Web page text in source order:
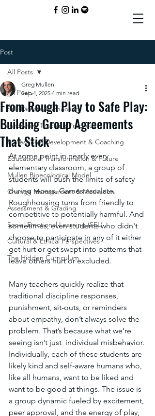
Post
All Posts
Self-Directed Schooling
Innovative Teaching Practices
Professional Development & Coaching
Educational Transformation & Future
Mullen Bioecological Model
Change Management & Motivation
Assessment & Grading
Social-Emotional Learning (SEL)
Cultural & Ethical Perspectives
The Hidden Curriculum
All Posts
From Rough Play to Safe Play:
Building Group Agreements
That Stick
Greg Mullen
Sep 4, 2025 4 min read
At some point in nearly every
elementary classroom, a group of
students will push the limits of safety
during recess. Games escalate.
Roughhousing turns from friendly to
competitive to potentially harmful. And
sometimes, even students who didn't
choose to participate in any of it either
get hurt or get swept into patterns that
leave others hurt or excluded.
Many teachers quickly realize that
traditional discipline responses,
punishment, sit-outs, or reminders
about empathy, don’t always solve the
problem. That’s because what we’re
seeing isn’t just  individual misbehavior.
Individually, each of these students are
likely kind and self-aware humans who,
like all humans, want to be liked and
want to be good at things. The issue is
a group dynamic fueled by excitement,
peer approval, and the energy of play,